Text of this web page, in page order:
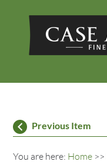
Previous Item
You are here: Home >>